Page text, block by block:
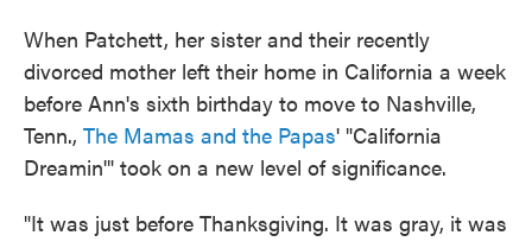
When Patchett, her sister and their recently
divorced mother left their home in California a week
before Ann's sixth birthday to move to Nashville,
Tenn., The Mamas and the Papas' "California
Dreamin'" took on a new level of significance.
"It was just before Thanksgiving. It was gray, it was